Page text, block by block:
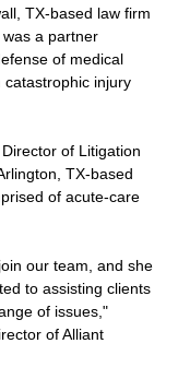
TX-based law firm
a partner
of medical
catastrophic injury
of Litigation
TX-based
of acute-care
our team, and she
to assisting clients
of issues,"
of Alliant